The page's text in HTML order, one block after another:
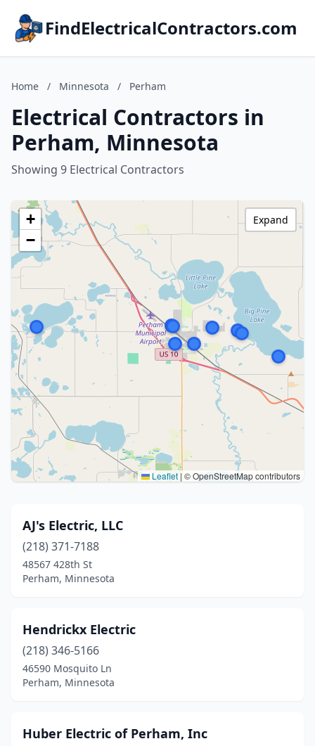
FindElectricalContractors.com
Home / Minnesota / Perham
Electrical Contractors in
Perham, Minnesota
Showing 9 Electrical Contractors
+
−
Leaflet | © OpenStreetMap contributors
Expand
AJ's Electric, LLC
(218) 371-7188
48567 428th St
Perham, Minnesota
Hendrickx Electric
(218) 346-5166
46590 Mosquito Ln
Perham, Minnesota
Huber Electric of Perham, Inc